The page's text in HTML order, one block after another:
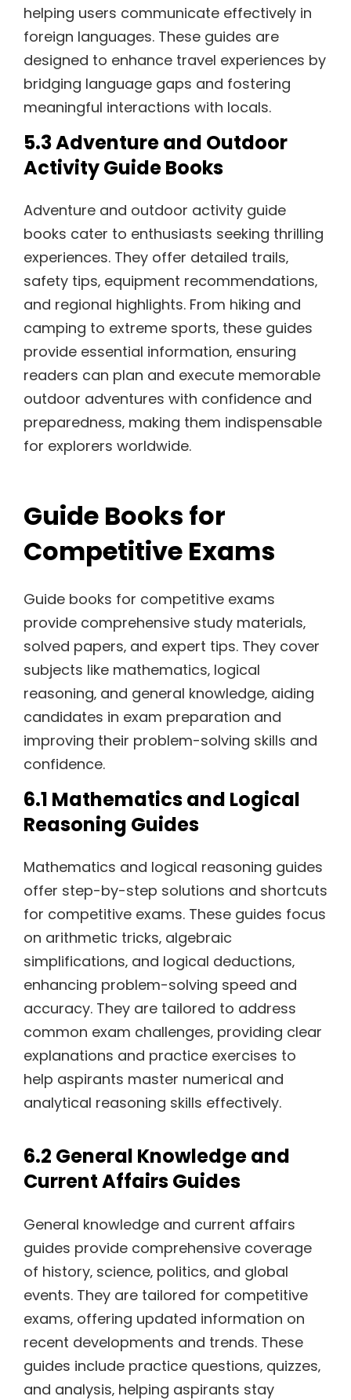
helping users communicate effectively in
foreign languages. These guides are
designed to enhance travel experiences by
bridging language gaps and fostering
meaningful interactions with locals.
5.3 Adventure and Outdoor
Activity Guide Books
Adventure and outdoor activity guide
books cater to enthusiasts seeking thrilling
experiences. They offer detailed trails‚
safety tips‚ equipment recommendations‚
and regional highlights. From hiking and
camping to extreme sports‚ these guides
provide essential information‚ ensuring
readers can plan and execute memorable
outdoor adventures with confidence and
preparedness‚ making them indispensable
for explorers worldwide.
Guide Books for
Competitive Exams
Guide books for competitive exams
provide comprehensive study materials‚
solved papers‚ and expert tips. They cover
subjects like mathematics‚ logical
reasoning‚ and general knowledge‚ aiding
candidates in exam preparation and
improving their problem-solving skills and
confidence.
6.1 Mathematics and Logical
Reasoning Guides
Mathematics and logical reasoning guides
offer step-by-step solutions and shortcuts
for competitive exams. These guides focus
on arithmetic tricks‚ algebraic
simplifications‚ and logical deductions‚
enhancing problem-solving speed and
accuracy. They are tailored to address
common exam challenges‚ providing clear
explanations and practice exercises to
help aspirants master numerical and
analytical reasoning skills effectively.
6.2 General Knowledge and
Current Affairs Guides
General knowledge and current affairs
guides provide comprehensive coverage
of history‚ science‚ politics‚ and global
events. They are tailored for competitive
exams‚ offering updated information on
recent developments and trends. These
guides include practice questions‚ quizzes‚
and analysis‚ helping aspirants stay